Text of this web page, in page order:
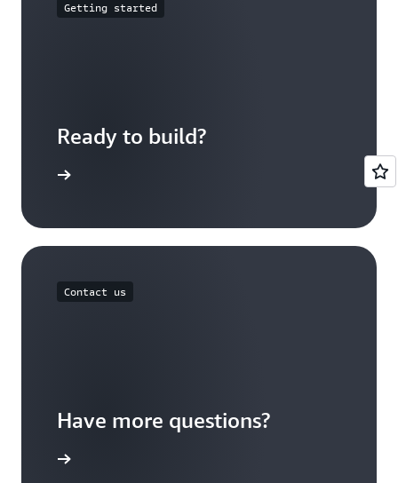
Getting started
Ready to build?
Contact us
Have more questions?